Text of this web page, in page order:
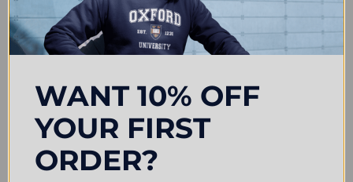
Oxford University Shield Blue A5
PU Notebook
Official Oxford University Ballpoint
Pen Set of 3
WANT 10% OFF
YOUR FIRST
ORDER?